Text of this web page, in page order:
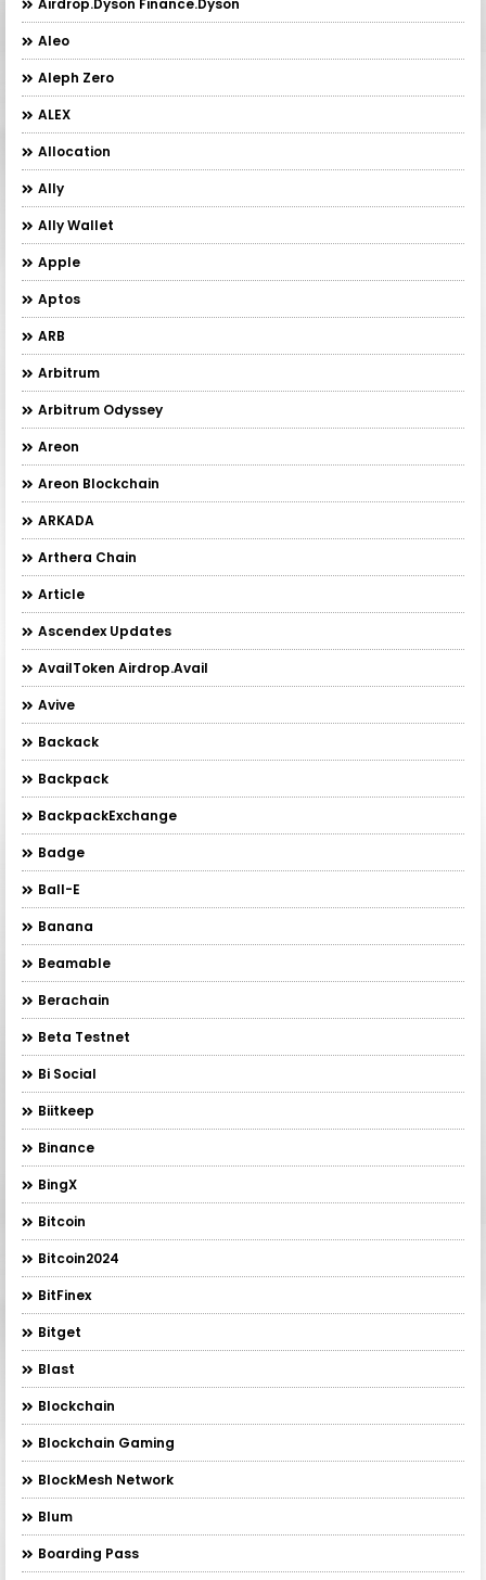
Airdrop.Dyson Finance.Dyson
Aleo
Aleph Zero
ALEX
Allocation
Ally
Ally Wallet
Apple
Aptos
ARB
Arbitrum
Arbitrum Odyssey
Areon
Areon Blockchain
ARKADA
Arthera Chain
Article
Ascendex Updates
AvailToken Airdrop.Avail
Avive
Backack
Backpack
BackpackExchange
Badge
Ball-E
Banana
Beamable
Berachain
Beta Testnet
Bi Social
Biitkeep
Binance
BingX
Bitcoin
Bitcoin2024
BitFinex
Bitget
Blast
Blockchain
Blockchain Gaming
BlockMesh Network
Blum
Boarding Pass